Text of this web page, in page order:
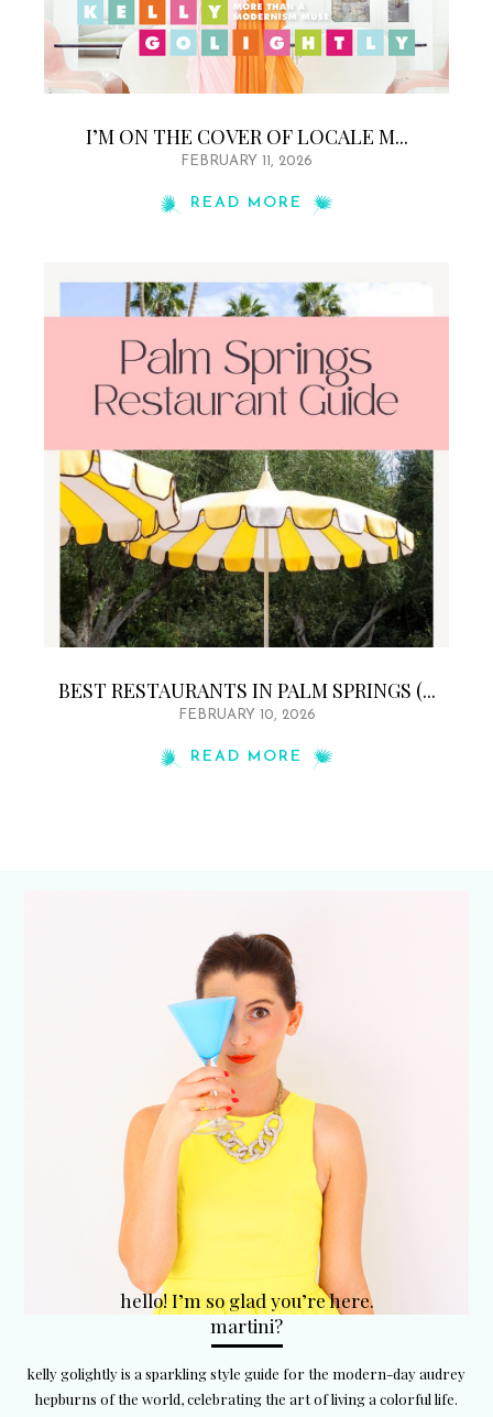
I’M ON THE COVER OF LOCALE M...
FEBRUARY 11, 2026
READ MORE
BEST RESTAURANTS IN PALM SPRINGS (...
FEBRUARY 10, 2026
READ MORE
hello! I’m so glad you’re here.
martini?
kelly golightly is a sparkling style guide for the modern-day audrey
hepburns of the world, celebrating the art of living a colorful life.